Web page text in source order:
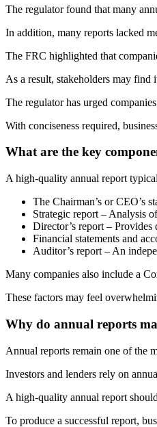
The regulator found that many
In addition, many reports lacked
The FRC highlighted that
As a result, stakeholders may
The regulator has urged
With conciseness required,
What are the key
A high-quality annual report
The Chairman’s or CEO’s
Strategic report – Analysis
Director’s report – Provides
Financial statements and
Auditor’s report – An
Many companies also include a
These factors may feel
Why do annual reports
Annual reports remain one of the
Investors and lenders rely on
A high-quality annual report
To produce a successful report,